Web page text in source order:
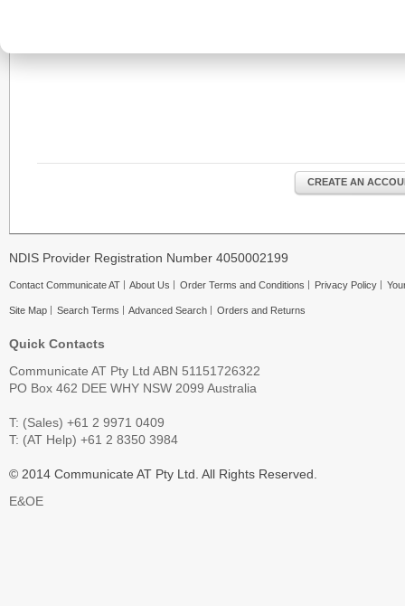
CREATE AN
NDIS Provider Registration Number 4050002199
Contact Communicate AT About Us Order Terms and Conditions Privacy Policy
Site Map Search Terms Advanced Search Orders and Returns
Quick Contacts
Communicate AT Pty Ltd ABN 51151726322
PO Box 462 DEE WHY NSW 2099 Australia
T: (Sales) +61 2 9971 0409
T: (AT Help) +61 2 8350 3984
© 2014 Communicate AT Pty Ltd. All Rights Reserved.
E&OE